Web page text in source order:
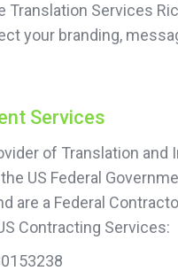
Translation Services
your branding,
Services
of Translation and
US Federal
are a Federal
Contracting Services: